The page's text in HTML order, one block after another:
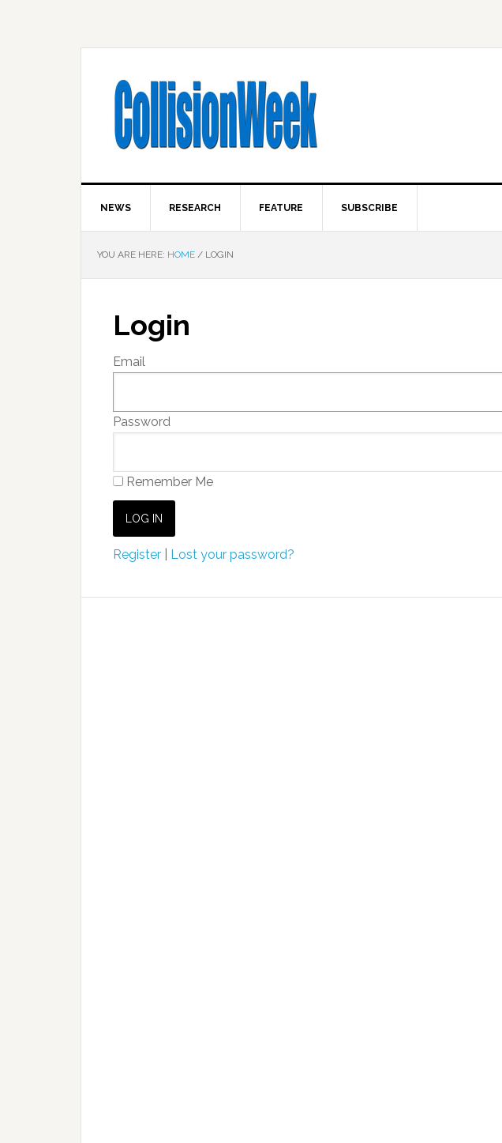
NEWS RESEARCH FEATURE SUBSCRIBE
YOU ARE HERE: HOME / LOGIN
Login
Email
Password
Remember Me
Register Lost your password?